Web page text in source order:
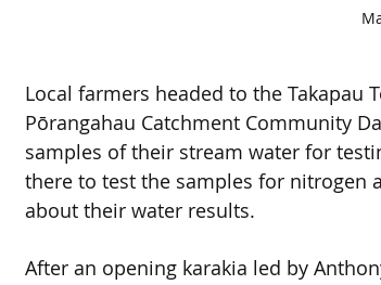
Local farmers headed to the Takapau
Pōrangahau Catchment Community
samples of their stream water for
there to test the samples for nitrogen
about their water results.
After an opening karakia led by